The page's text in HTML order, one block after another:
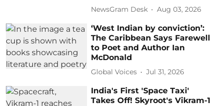
NewsGram Desk Aug 03, 2026
‘West Indian by conviction’:
The Caribbean Says Farewell
to Poet and Author Ian
McDonald
Global Voices Jul 31, 2026
India's First 'Space Taxi'
Takes Off! Skyroot's Vikram-1